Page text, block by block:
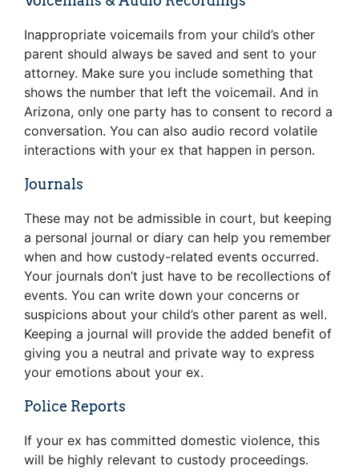
Inappropriate voicemails from your child’s other
parent should always be saved and sent to your
attorney. Make sure you include something that
shows the number that left the voicemail. And in
Arizona, only one party has to consent to record a
conversation. You can also audio record volatile
interactions with your ex that happen in person.
Journals
These may not be admissible in court, but keeping
a personal journal or diary can help you remember
when and how custody-related events occurred.
Your journals don’t just have to be recollections of
events. You can write down your concerns or
suspicions about your child’s other parent as well.
Keeping a journal will provide the added benefit of
giving you a neutral and private way to express
your emotions about your ex.
Police Reports
If your ex has committed domestic violence, this
will be highly relevant to custody proceedings.